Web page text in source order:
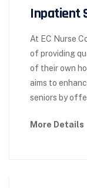
Inpatient
At EC Nurse
of providing
of their own
aims to
seniors by
More Details